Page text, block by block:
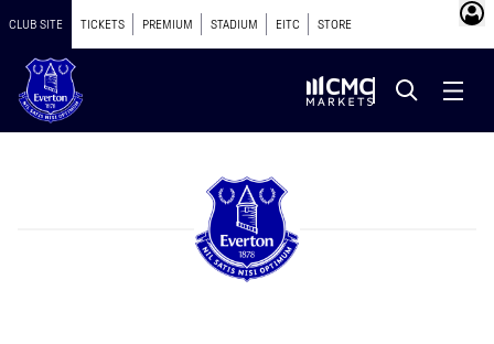
CLUB SITE TICKETS PREMIUM STADIUM EITC STORE